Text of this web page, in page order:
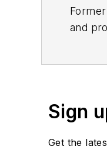
and
Before
Sign
Get the